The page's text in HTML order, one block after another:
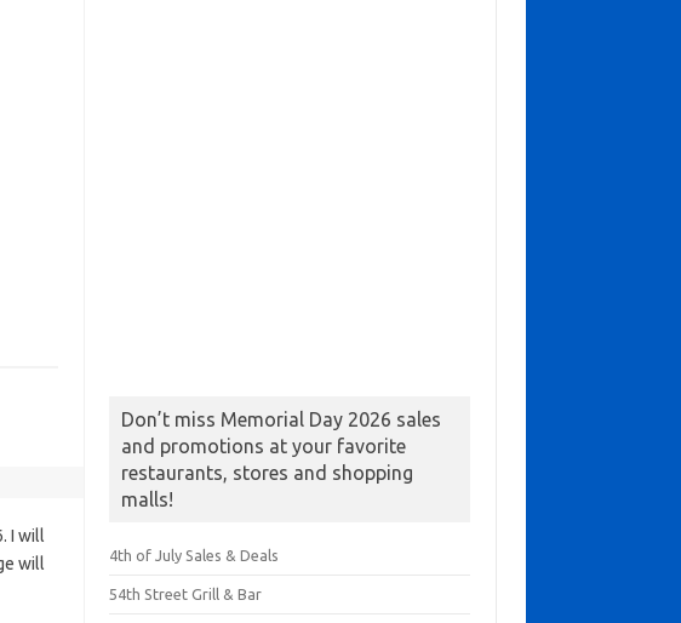
I will
will
Don’t miss Memorial Day 2026 sales
and promotions at your favorite
restaurants, stores and shopping
malls!
4th of July Sales & Deals
54th Street Grill & Bar